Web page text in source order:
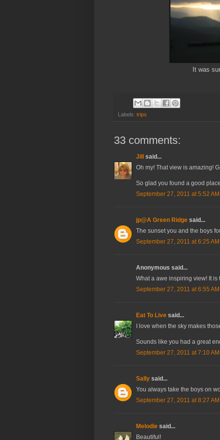
It was
Labels: trips
33 comments:
Jill said...
Oh my! That view is amazing!
So glad you found a good
September 27, 2011 at 5:52 AM
jp@A Green Ridge said...
The sunset you and the boys
September 27, 2011 at 6:25 AM
Anonymous said...
What a awe inspiring view! It is
September 27, 2011 at 6:55 AM
Eat To Live said...
I love when the sky makes
Sounds like you had a great
September 27, 2011 at 7:10 AM
Sally said...
You always take the boys on
September 27, 2011 at 8:27 AM
Melodie said...
Beautiful!